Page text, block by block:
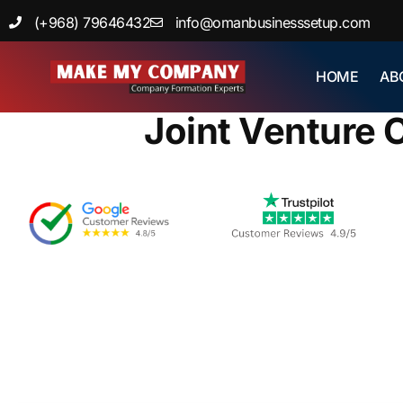
to
content
(+968) 79646432 info@omanbusinesssetup.com
HOME
Home
Joint Venture